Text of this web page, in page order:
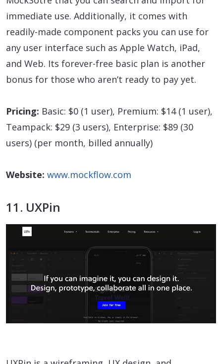
immediate use. Additionally, it comes with
readily-made component packs you can use for
any user interface such as Apple Watch, iPad,
and Web. Its forever-free basic plan is another
bonus for those who aren’t ready to pay yet.
Pricing: Basic: $0 (1 user), Premium: $14 (1 user),
Teampack: $29 (3 users), Enterprise: $89 (30
users) (per month, billed annually)
Website: www.mockflow.com
11. UXPin